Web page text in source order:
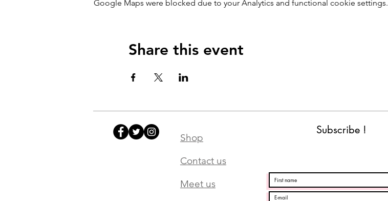
Google Maps were blocked due to your Analytics and functional cookie settings.
Share this event
Shop
Contact us
Meet us
Subscribe !